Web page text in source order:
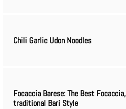
Chili Garlic Udon Noodles
Focaccia Barese: The Best Focaccia,
traditional Bari Style